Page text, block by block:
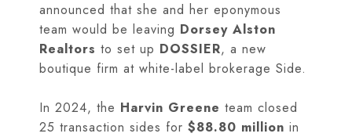
announced that she and her eponymous
team would be leaving Dorsey Alston
Realtors to set up DOSSIER, a new
boutique firm at white-label brokerage Side.
In 2024, the Harvin Greene team closed
25 transaction sides for $88.80 million in